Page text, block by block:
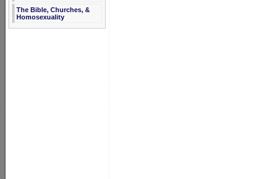
The Bible, Churches, &
Homosexuality